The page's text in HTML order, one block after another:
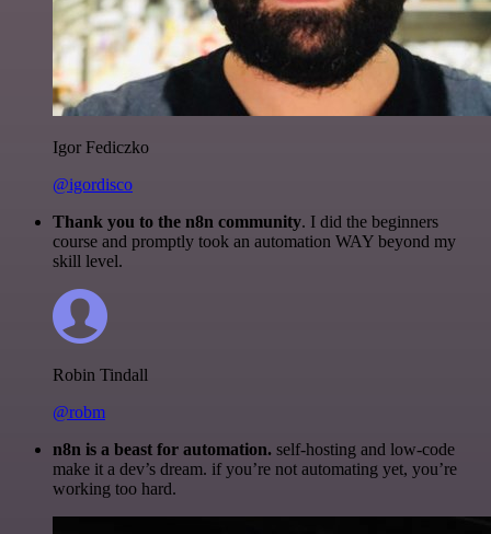
Igor Fediczko
@igordisco
Thank you to the n8n community. I did the beginners
course and promptly took an automation WAY beyond my
skill level.
Robin Tindall
@robm
n8n is a beast for automation. self-hosting and low-code
make it a dev’s dream. if you’re not automating yet, you’re
working too hard.